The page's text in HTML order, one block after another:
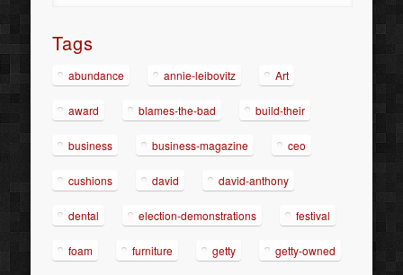
Tags
abundance annie-leibovitz Art
award blames-the-bad build-their
business business-magazine ceo
cushions david david-anthony
dental election-demonstrations festival
foam furniture getty getty-owned